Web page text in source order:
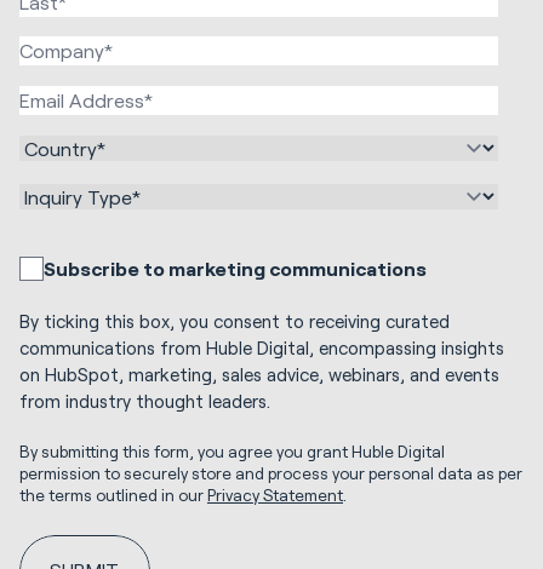
Subscribe to marketing communications
By ticking this box, you consent to receiving curated
communications from Huble Digital, encompassing insights
on HubSpot, marketing, sales advice, webinars, and events
from industry thought leaders.
By submitting this form, you agree you grant Huble Digital
permission to securely store and process your personal data as per
the terms outlined in ourPrivacy Statement